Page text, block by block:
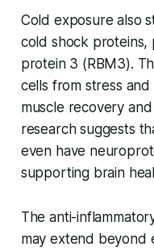
Cold exposure also
cold shock proteins,
protein 3 (RBM3).
cells from stress
muscle recovery
research suggests
even have
supporting brain
The anti-
may extend beyond